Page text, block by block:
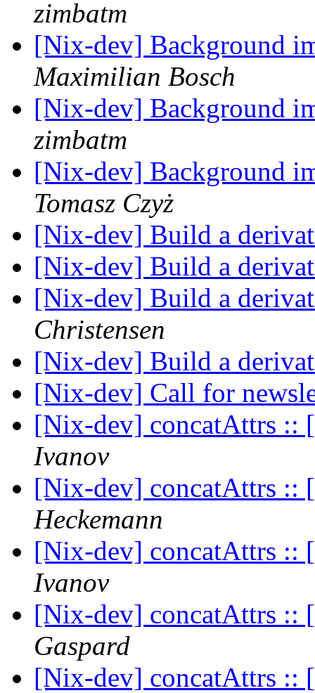
zimbatm
[Nix-dev] Background
Maximilian Bosch
[Nix-dev] Background
zimbatm
[Nix-dev] Background
Tomasz Czyż
[Nix-dev] Build a
[Nix-dev] Build a
[Nix-dev] Build a
Christensen
[Nix-dev] Build a
[Nix-dev] Call for
[Nix-dev] concatAttrs ::
Ivanov
[Nix-dev] concatAttrs ::
Heckemann
[Nix-dev] concatAttrs ::
Ivanov
[Nix-dev] concatAttrs ::
Gaspard
[Nix-dev] concatAttrs ::